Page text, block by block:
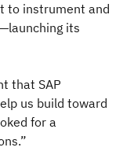
to instrument and
its
that SAP
us build toward
for a